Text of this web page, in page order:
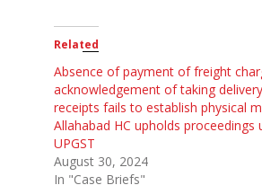
Related
Absence of payment of freight
acknowledgement of taking
receipts fails to establish physical
Allahabad HC upholds proceedings
UPGST
August 30, 2024
In "Case Briefs"